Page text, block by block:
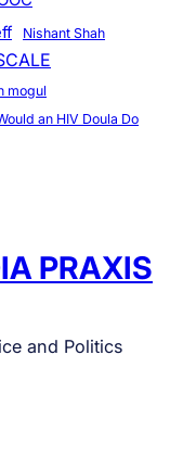
Nishant Shah
mogul
an HIV Doula Do
PRAXIS
and Politics